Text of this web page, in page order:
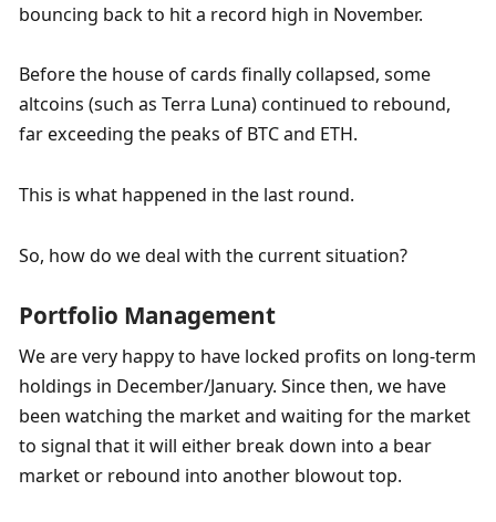
bouncing back to hit a record high in November.
Before the house of cards finally collapsed, some
altcoins (such as Terra Luna) continued to rebound,
far exceeding the peaks of BTC and ETH.
This is what happened in the last round.
So, how do we deal with the current situation?
Portfolio Management
We are very happy to have locked profits on long-term
holdings in December/January. Since then, we have
been watching the market and waiting for the market
to signal that it will either break down into a bear
market or rebound into another blowout top.